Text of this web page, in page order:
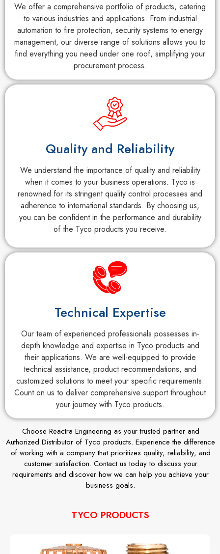
We offer a comprehensive portfolio of products, catering
to various industries and applications. From industrial
automation to fire protection, security systems to energy
management, our diverse range of solutions allows you to
find everything you need under one roof, simplifying your
procurement process.
Quality and Reliability
We understand the importance of quality and reliability
when it comes to your business operations. Tyco is
renowned for its stringent quality control processes and
adherence to international standards. By choosing us,
you can be confident in the performance and durability
of the Tyco products you receive.
Technical Expertise
Our team of experienced professionals possesses in-
depth knowledge and expertise in Tyco products and
their applications. We are well-equipped to provide
technical assistance, product recommendations, and
customized solutions to meet your specific requirements.
Count on us to deliver comprehensive support throughout
your journey with Tyco products.
Choose Reactra Engineering as your trusted partner and
Authorized Distributor of Tyco products. Experience the difference
of working with a company that prioritizes quality, reliability, and
customer satisfaction. Contact us today to discuss your
requirements and discover how we can help you achieve your
business goals.
TYCO PRODUCTS